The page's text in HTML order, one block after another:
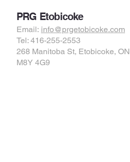
PRG Etobicoke
Email: info@prgetobicoke.com
Tel: 416-255-2553
268 Manitoba St, Etobicoke, ON
M8Y 4G9